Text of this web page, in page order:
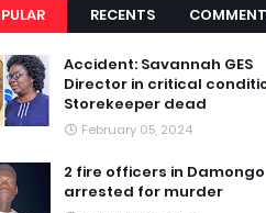
RECENTS
Accident: Savannah GES
Director in critical
Storekeeper dead
February 05, 2024
2 fire officers in Damongo
arrested for murder